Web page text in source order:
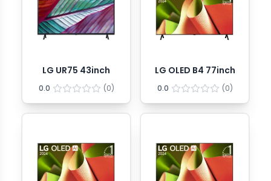
LG UR75 43inch
0.0 (0)
LG OLED B4 77inch
0.0 (0)